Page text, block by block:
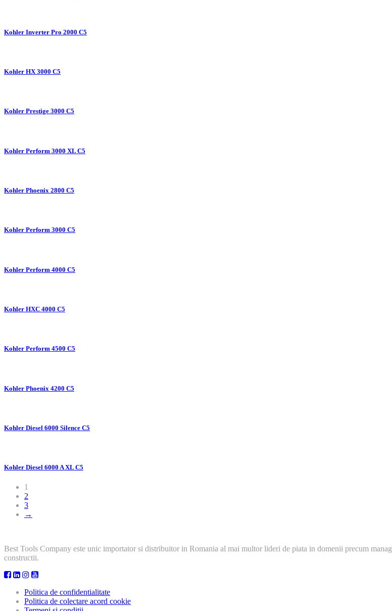
Kohler Inverter Pro 2000 C5
Kohler HX 3000 C5
Kohler Prestige 3000 C5
Kohler Perform 3000 XL C5
Kohler Phoenix 2800 C5
Kohler Perform 3000 C5
Kohler Perform 4000 C5
Kohler HXC 4000 C5
Kohler Perform 4500 C5
Kohler Phoenix 4200 C5
Kohler Diesel 6000 Silence C5
Kohler Diesel 6000 A XL C5
1
2
3
→
Best Tools Company este unic importator si distribuitor in Romania al mai multor lideri de piata in domenii precum
constructii.
Politica de confidentialitate
Politica de colectare acord cookie